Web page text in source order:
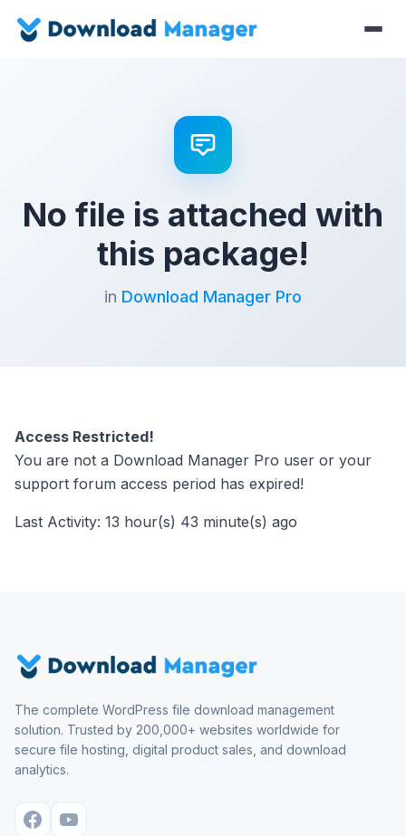
No file is attached with
this package!
in Download Manager Pro
Access Restricted!
You are not a Download Manager Pro user or your
support forum access period has expired!
Last Activity: 13 hour(s) 43 minute(s) ago
The complete WordPress file download management
solution. Trusted by 200,000+ websites worldwide for
secure file hosting, digital product sales, and download
analytics.